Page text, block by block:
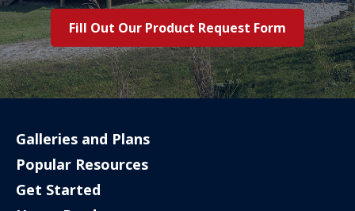
Fill Out Our Product Request Form
Galleries and Plans
Popular Resources
Get Started